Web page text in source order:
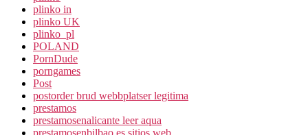
plinko in
plinko UK
plinko_pl
POLAND
PornDude
porngames
Post
postorder brud webbplatser legitima
prestamos
prestamosenalicante leer aqua
prestamosenbilbao.es sitios web